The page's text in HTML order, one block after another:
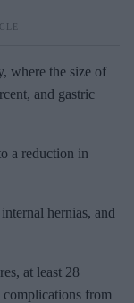
where the size of
and gastric
a reduction in
hernias, and
at least 28
complications from